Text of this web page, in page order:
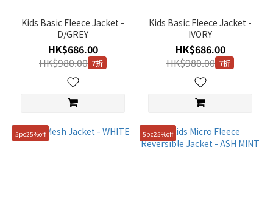
(HK$)
Kids Basic Fleece Jacket -
D/GREY
HK$686.00
HK$980.00 7折
Kids Basic Fleece Jacket -
IVORY
HK$686.00
HK$980.00 7折
5pc25%off 5pc25%off